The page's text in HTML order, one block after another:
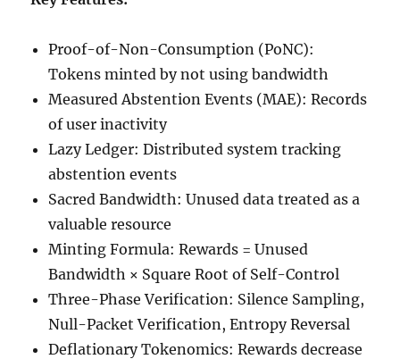
Proof-of-Non-Consumption (PoNC):
Tokens minted by not using bandwidth
Measured Abstention Events (MAE): Records
of user inactivity
Lazy Ledger: Distributed system tracking
abstention events
Sacred Bandwidth: Unused data treated as a
valuable resource
Minting Formula: Rewards = Unused
Bandwidth × Square Root of Self-Control
Three-Phase Verification: Silence Sampling,
Null-Packet Verification, Entropy Reversal
Deflationary Tokenomics: Rewards decrease